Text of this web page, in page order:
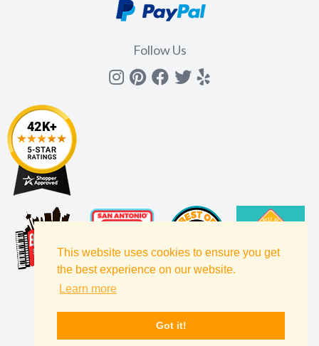
This website uses cookies to ensure you get
the best experience on our website.
Learn more
Got it!
Follow Us
Instagram
Pinterest
Facebook
Twitter
yelp